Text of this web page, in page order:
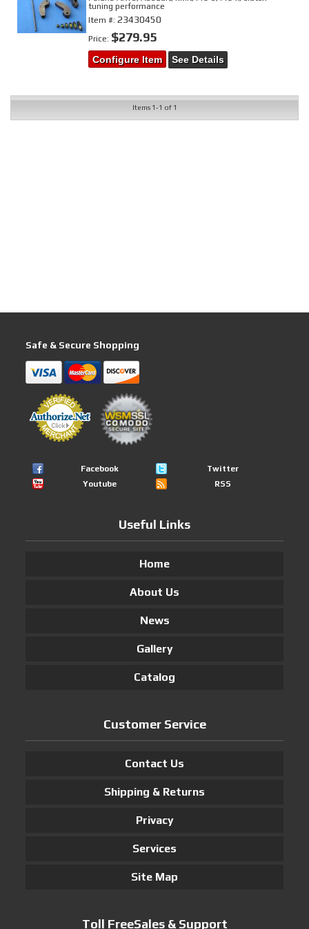
tuning performance
Item #:23430450
Price: $279.95
Configure Item See Details
Items 1-1 of 1
Safe & Secure Shopping
Facebook
Twitter
Youtube
RSS
Useful Links
Home
About Us
News
Gallery
Catalog
Customer Service
Contact Us
Shipping & Returns
Privacy
Services
Site Map
Toll FreeSales & Support